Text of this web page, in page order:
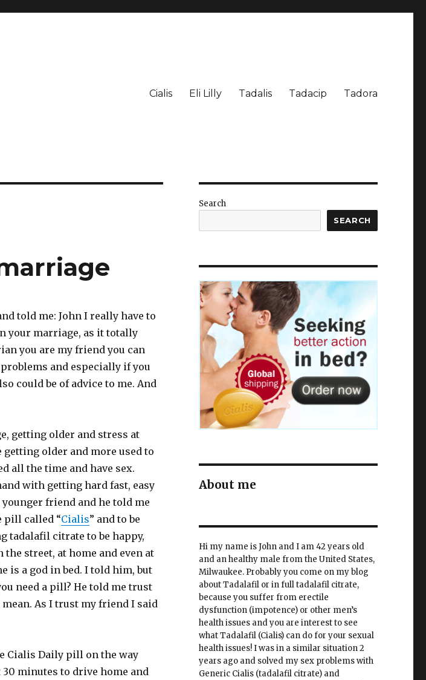
Cialis Eli Lilly Tadalis Tadacip Tadora
told me: John I really have to
your marriage, as it totally
you are my friend you can
and especially if you
could be of advice to me. And
getting older and stress at
older and more used to
all the time and have sex.
with getting hard fast, easy
friend and he told me
pill called “Cialis” and to be
tadalafil citrate to be happy,
street, at home and even at
is a god in bed. I told him, but
need a pill? He told me trust
As I trust my friend I said
Cialis Daily pill on the way
minutes to drive home and
Search
SEARCH
About me
Hi my name is John and I am 42 years old
and an healthy male from the United States,
Milwaukee. Probably you come on my blog
about Tadalafil or in full tadalafil citrate,
because you suffer from erectile
dysfunction (impotence) or other men’s
health issues and you are interest to see
what Tadalafil (Cialis) can do for your sexual
health issues! I was in a similar situation 2
years ago and solved my sex problems with
Generic Cialis (tadalafil citrate) and